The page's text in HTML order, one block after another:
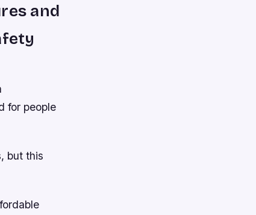
and
for people
but this